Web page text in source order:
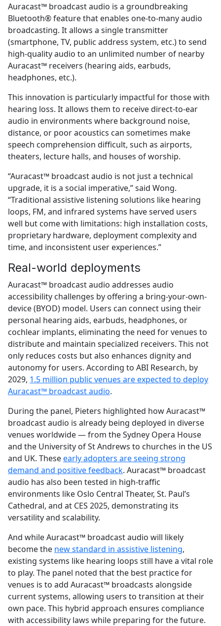
Auracast™ broadcast audio is a groundbreaking
Bluetooth® feature that enables one-to-many audio
broadcasting. It allows a single transmitter
(smartphone, TV, public address system, etc.) to send
high-quality audio to an unlimited number of nearby
Auracast™ receivers (hearing aids, earbuds,
headphones, etc.).
This innovation is particularly impactful for those with
hearing loss. It allows them to receive direct-to-ear
audio in environments where background noise,
distance, or poor acoustics can sometimes make
speech comprehension difficult, such as airports,
theaters, lecture halls, and houses of worship.
“Auracast™ broadcast audio is not just a technical
upgrade, it is a social imperative,” said Wong.
“Traditional assistive listening solutions like hearing
loops, FM, and infrared systems have served users
well but come with limitations: high installation costs,
proprietary hardware, deployment complexity and
time, and inconsistent user experiences.”
Real-world deployments
Auracast™ broadcast audio addresses audio
accessibility challenges by offering a bring-your-own-
device (BYOD) model. Users can connect using their
personal hearing aids, earbuds, headphones, or
cochlear implants, eliminating the need for venues to
distribute and maintain specialized receivers. This not
only reduces costs but also enhances dignity and
autonomy for users. According to ABI Research, by
2029, 1.5 million public venues are expected to deploy
Auracast™ broadcast audio.
During the panel, Pieters highlighted how Auracast™
broadcast audio is already being deployed in diverse
venues worldwide — from the Sydney Opera House
and the University of St Andrews to churches in the US
and UK. Theseearly adopters are seeing strong
demand and positive feedback. Auracast™ broadcast
audio has also been tested in high-traffic
environments like Oslo Central Theater, St. Paul’s
Cathedral, and at CES 2025, demonstrating its
versatility and scalability.
And while Auracast™ broadcast audio will likely
become the new standard in assistive listening,
existing systems like hearing loops still have a vital role
to play. The panel noted that the best practice for
venues is to add Auracast™ broadcasts alongside
current systems, allowing users to transition at their
own pace. This hybrid approach ensures compliance
with accessibility laws while preparing for the future.